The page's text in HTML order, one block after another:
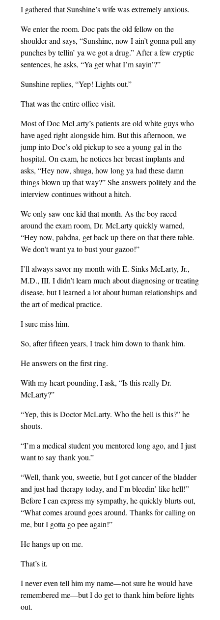
I gathered that Sunshine’s wife was extremely anxious.
We enter the room. Doc pats the old fellow on the
shoulder and says, “Sunshine, now I ain’t gonna pull any
punches by tellin’ ya we got a drug.” After a few cryptic
sentences, he asks, “Ya get what I’m sayin’?”
Sunshine replies, “Yep! Lights out.”
That was the entire office visit.
Most of Doc McLarty’s patients are old white guys who
have aged right alongside him. But this afternoon, we
jump into Doc’s old pickup to see a young gal in the
hospital. On exam, he notices her breast implants and
asks, “Hey now, shuga, how long ya had these damn
things blown up that way?” She answers politely and the
interview continues without a hitch.
We only saw one kid that month. As the boy raced
around the exam room, Dr. McLarty quickly warned,
“Hey now, pahdna, get back up there on that there table.
We don’t want ya to bust your gazoo!”
I’ll always savor my month with E. Sinks McLarty, Jr.,
M.D., III. I didn’t learn much about diagnosing or treating
disease, but I learned a lot about human relationships and
the art of medical practice.
I sure miss him.
So, after fifteen years, I track him down to thank him.
He answers on the first ring.
With my heart pounding, I ask, “Is this really Dr.
McLarty?”
“Yep, this is Doctor McLarty. Who the hell is this?” he
shouts.
“I’m a medical student you mentored long ago, and I just
want to say thank you.”
“Well, thank you, sweetie, but I got cancer of the bladder
and just had therapy today, and I’m bleedin’ like hell!”
Before I can express my sympathy, he quickly blurts out,
“What comes around goes around. Thanks for calling on
me, but I gotta go pee again!”
He hangs up on me.
That’s it.
I never even tell him my name—not sure he would have
remembered me—but I do get to thank him before lights
out.